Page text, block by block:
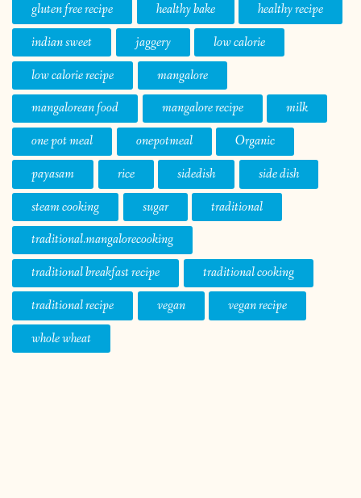
gluten free recipe
healthy bake
healthy recipe
indian sweet
jaggery
low calorie
low calorie recipe
mangalore
mangalorean food
mangalore recipe
milk
one pot meal
onepotmeal
Organic
payasam
rice sidedish
side dish
steam cooking
sugar
traditional
traditional.mangalorecooking
traditional breakfast recipe
traditional cooking
traditional recipe
vegan
vegan recipe
whole wheat